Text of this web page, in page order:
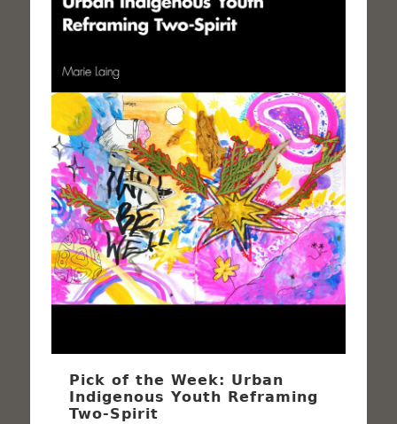
Pick of the Week: Urban
Indigenous Youth Reframing
Two-Spirit